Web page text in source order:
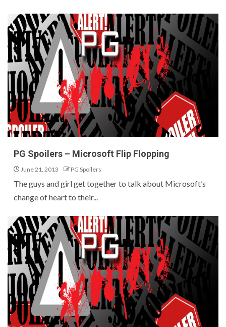
PG Spoilers – Microsoft Flip Flopping
June 21, 2013 PG Spoilers
The guys and girl get together to talk about Microsoft’s
change of heart to their...